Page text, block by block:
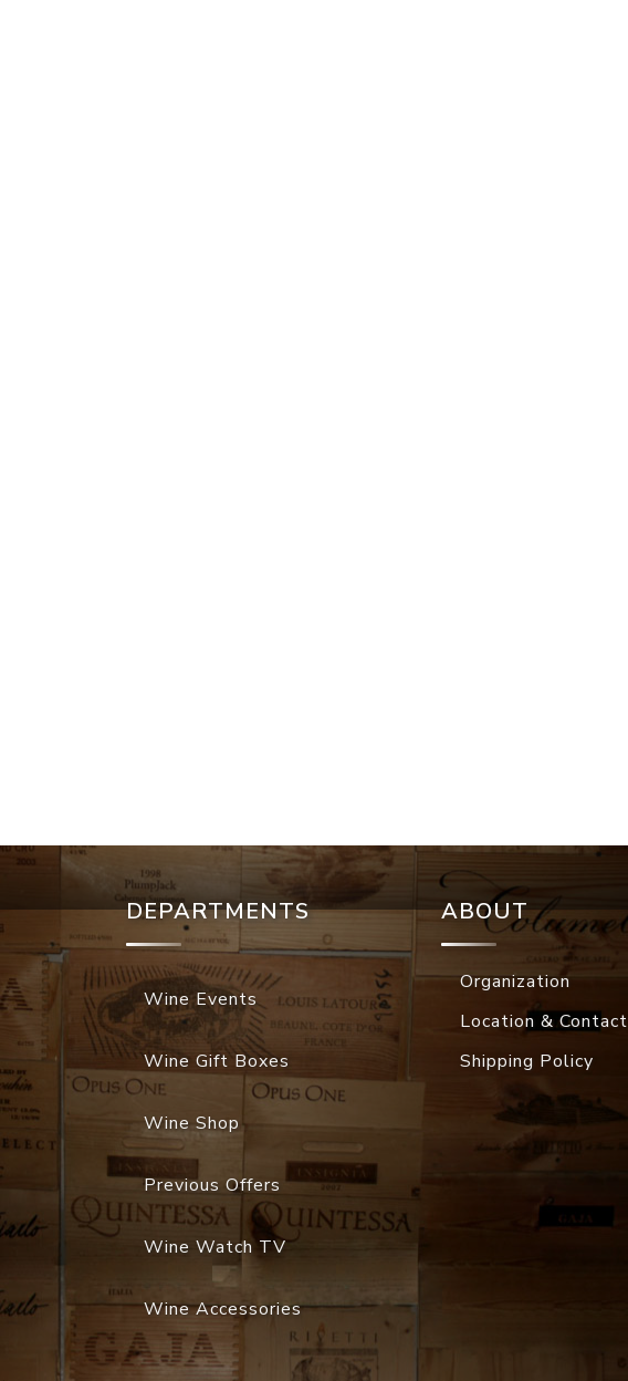
DEPARTMENTS
Wine Events
Wine Gift Boxes
Wine Shop
Previous Offers
Wine Watch TV
Wine Accessories
ABOUT
Organization
Location & Contact
Shipping Policy